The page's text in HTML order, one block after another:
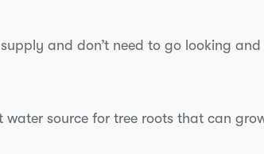
and don’t need to go looking
water source for tree roots that can